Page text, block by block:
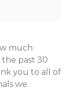
much
the past 30
you to all of
we